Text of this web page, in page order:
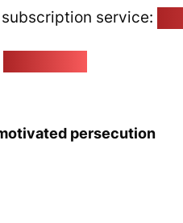
service:
persecution